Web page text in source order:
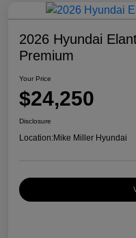
2026 Hyundai
Premium
Your Price
$24,250
Disclosure
Location:Mike Miller Hyundai